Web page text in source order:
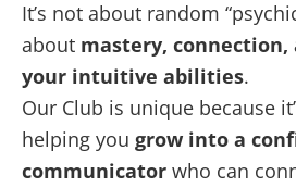
It’s not about random
about mastery, connection,
your intuitive abilities.
Our Club is unique because
helping you grow into a
communicator who can